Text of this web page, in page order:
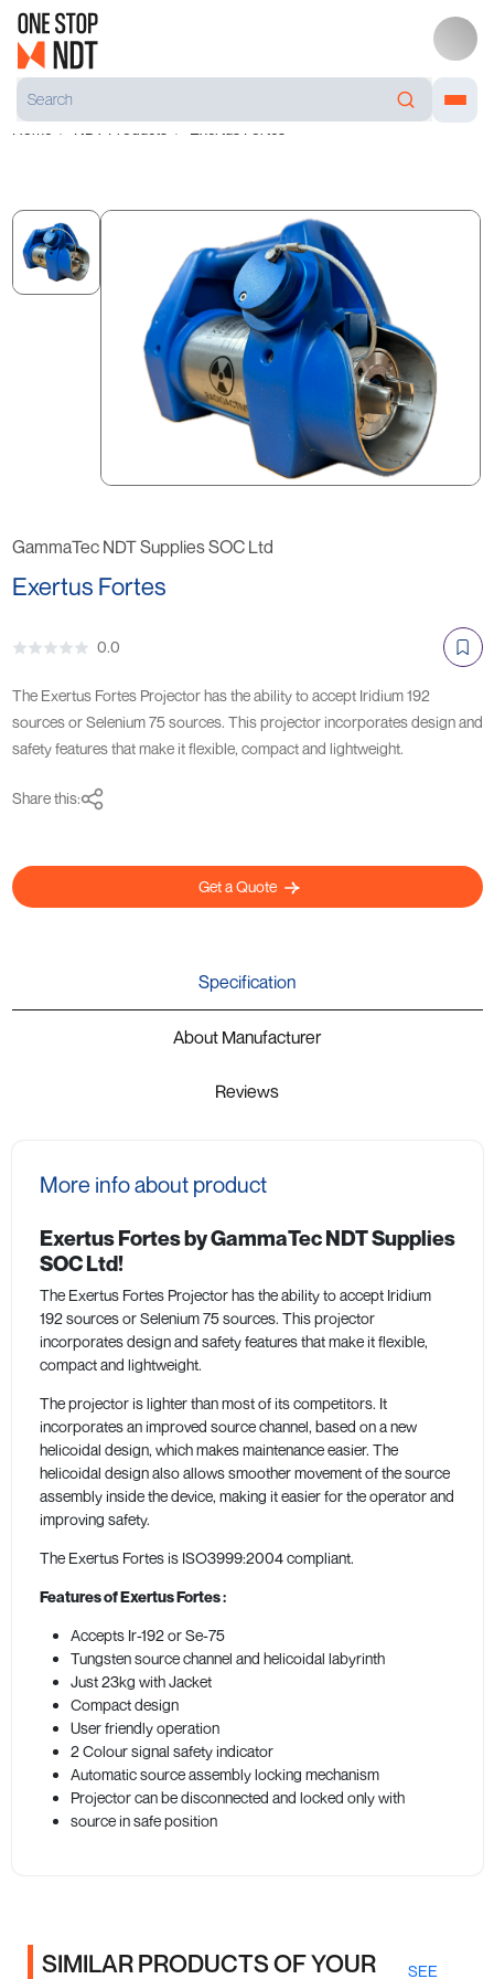
GammaTec NDT Supplies SOC Ltd
Exertus Fortes
0.0
The Exertus Fortes Projector has the ability to accept Iridium 192
sources or Selenium 75 sources. This projector incorporates design and
safety features that make it flexible, compact and lightweight.
Share this:
Get a Quote
Specification
About Manufacturer
Reviews
More info about product
Exertus Fortes by GammaTec NDT Supplies
SOC Ltd!
The Exertus Fortes Projector has the ability to accept Iridium
192 sources or Selenium 75 sources. This projector
incorporates design and safety features that make it flexible,
compact and lightweight.
The projector is lighter than most of its competitors. It
incorporates an improved source channel, based on a new
helicoidal design, which makes maintenance easier. The
helicoidal design also allows smoother movement of the source
assembly inside the device, making it easier for the operator and
improving safety.
The Exertus Fortes is ISO3999:2004 compliant.
Features of Exertus Fortes:
Accepts Ir-192 or Se-75
Tungsten source channel and helicoidal labyrinth
Just 23kg with Jacket
Compact design
User friendly operation
2 Colour signal safety indicator
Automatic source assembly locking mechanism
Projector can be disconnected and locked only with
source in safe position
SIMILAR PRODUCTS OF YOUR SEE